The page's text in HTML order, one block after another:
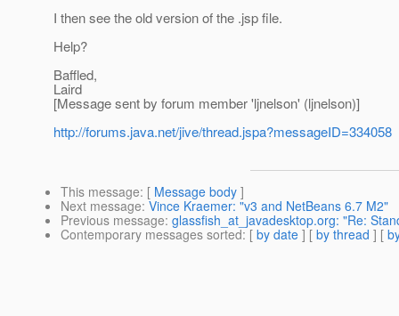
I then see the old version of the .jsp file.
Help?
Baffled,
Laird
[Message sent by forum member 'ljnelson' (ljnelson)]
http://forums.java.net/jive/thread.jspa?messageID=334058
This message: [ Message body ]
Next message: Vince Kraemer: "v3 and NetBeans 6.7 M2"
Previous message: glassfish_at_javadesktop.org: "Re:
Contemporary messages sorted: [ by date ] [ by thread ] [